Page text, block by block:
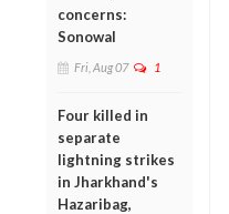
concerns:
Sonowal
Fri, Aug 07 1
Four killed in
separate
lightning strikes
in Jharkhand's
Hazaribag,